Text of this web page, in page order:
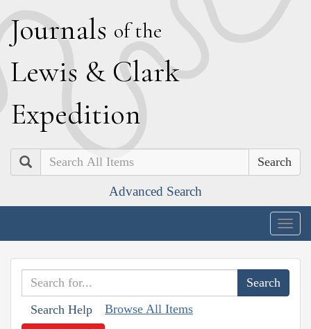
Journals of the
Lewis & Clark
Expedition
Search
Advanced Search
Search Help Browse All Items